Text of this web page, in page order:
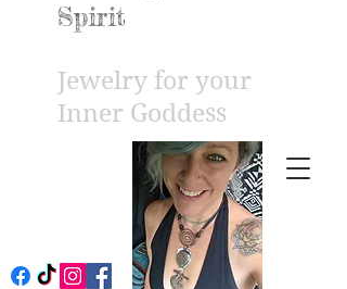
Spirit
Jewelry for your
Inner Goddess